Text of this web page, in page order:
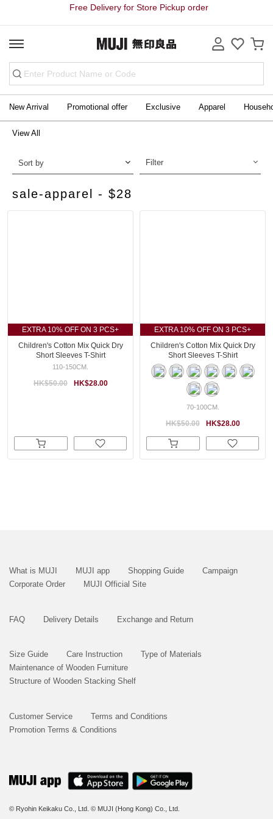
Free Delivery for Store Pickup order
New Arrival Promotional offer Exclusive Apparel
View All
sale-apparel - $28
Sort by Filter
EXTRA 10% OFF ON 3 PCS+
Children's Cotton Mix Quick Dry
Short Sleeves T-Shirt
110-150CM.
HK$28.00
HK$50.00
EXTRA 10% OFF ON 3 PCS+
Children's Cotton Mix Quick Dry
Short Sleeves T-Shirt
70-100CM.
HK$28.00
HK$50.00
What is MUJI MUJI app Shopping Guide
Campaign
Corporate Order
MUJI Official Site
FAQ Delivery Details Exchange and Return
Size Guide Care Instruction
Type of Materials
Maintenance of Wooden Furniture
Structure of Wooden Stacking Shelf
Customer Service
Terms and Conditions
Promotion Terms & Conditions
© Ryohin Keikaku Co., Ltd. © MUJI (Hong Kong) Co., Ltd.